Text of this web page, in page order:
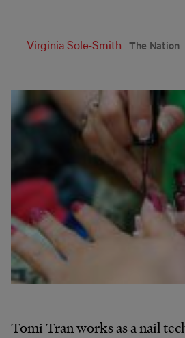
Virginia Sole-Smith The Nation
Tomi Tran works as a nail